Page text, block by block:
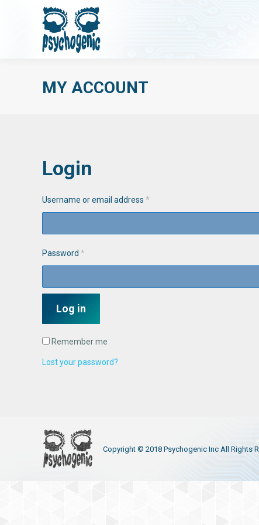
MY ACCOUNT
Login
Username or email address *
Password *
Log in
Remember me
Lost your password?
Copyright © 2018 Psychogenic Inc All Rights